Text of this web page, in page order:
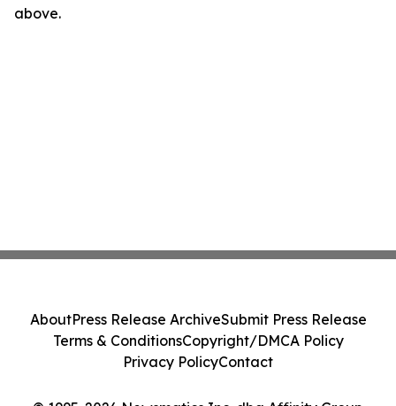
above.
AboutPress Release ArchiveSubmit Press Release
Terms & ConditionsCopyright/DMCA Policy
Privacy PolicyContact